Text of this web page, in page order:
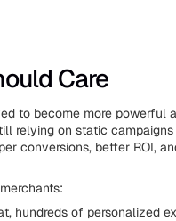
Care
to become more powerful
relying on static campaigns
conversions, better ROI,
hundreds of personalized